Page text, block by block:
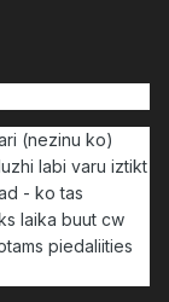
(nezinu ko)
labi varu iztikt
- ko tas
laika buut cw
piedaliities